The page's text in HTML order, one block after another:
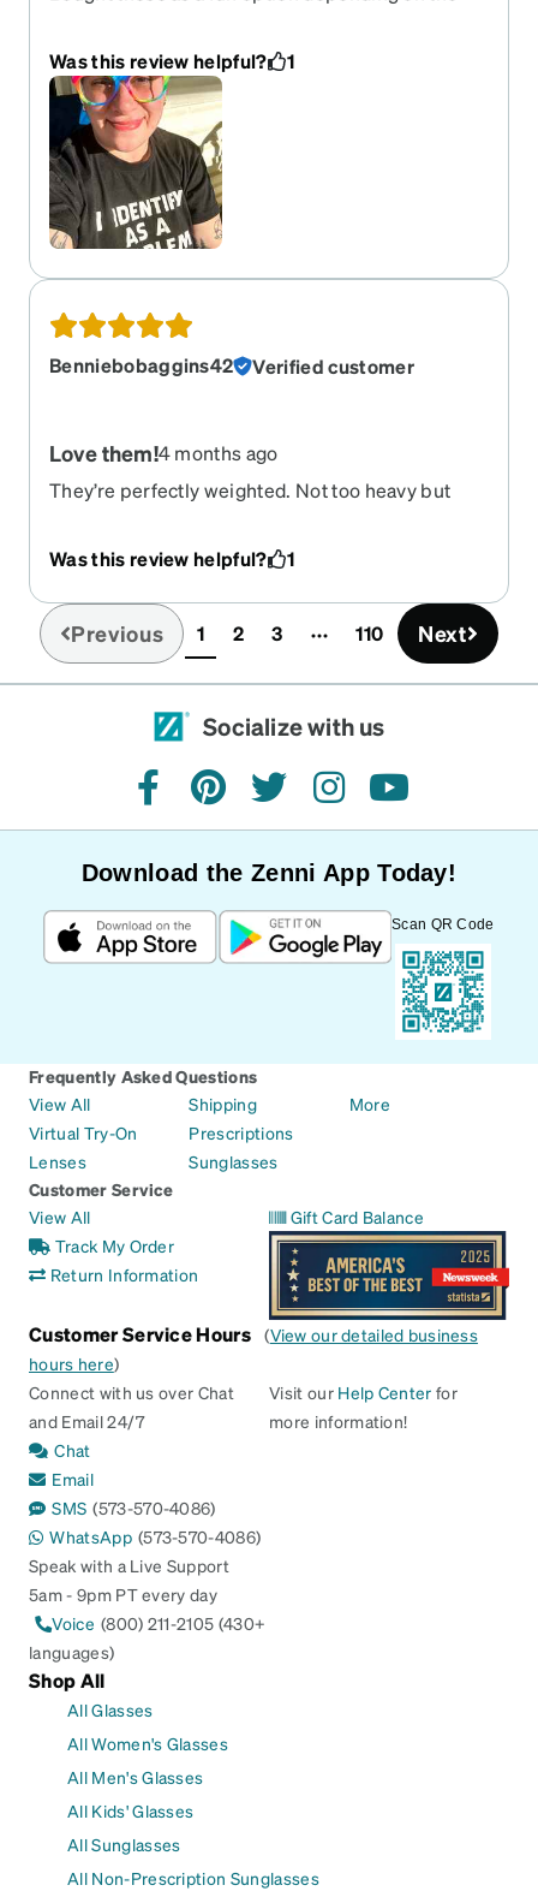
the matte finish helps the not slide down my nose.
Was this review helpful? 1
Benniebobaggins42 Verified customer
Love them!4 months ago
They’re perfectly weighted. Not too heavy but
and fun. I’m glad I purchased them. I have a very
job of making my new glasses a wonderful fit for
me.
Was this review helpful? 1
Previous 1(current)
2 3 110 Next
Socialize with us
facebookpinteresttwitterinstagramyoutube
Download the Zenni App Today!
Scan QR Code
Frequently Asked Questions
View All
Virtual Try-On
Lenses
Shipping
Prescriptions
Sunglasses
More
Customer Service
View All
Track My Order
Return Information
Gift Card Balance
Customer Service Hours (View our detailed business
hours here)
Connect with us over Chat
and Email 24/7
Chat
Email
SMS (573-570-4086)
WhatsApp (573-570-4086)
Speak with a Live Support
5am - 9pm PT every day
Voice (800) 211-2105 (430+
languages)
Visit our Help Center for
more information!
Shop All
All Glasses
All Women's Glasses
All Men's Glasses
All Kids' Glasses
All Sunglasses
All Non-Prescription Sunglasses